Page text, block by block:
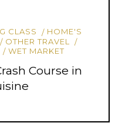
CLASS
HOME'S
OTHER TRAVEL
WET MARKET
Course in